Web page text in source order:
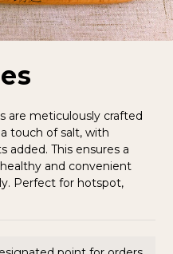
are meticulously crafted
touch of salt, with
added. This ensures a
and convenient
Perfect for hotspot,